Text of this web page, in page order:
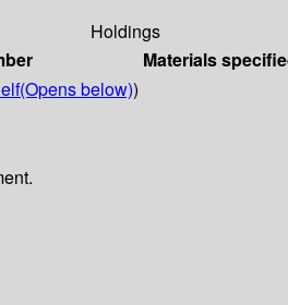
Holdings
Materials
(Opens below))